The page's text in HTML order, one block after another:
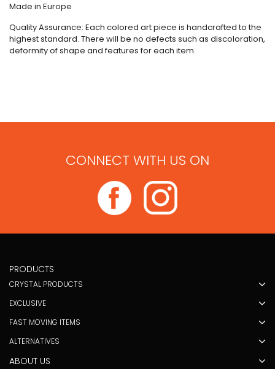
Made in Europe
Quality Assurance: Each colored art piece is handcrafted to the
highest standard. There will be no defects such as discoloration,
deformity of shape and features for each item.
CONNECT WITH US ON
PRODUCTS
CRYSTAL PRODUCTS
EXCLUSIVE
FAST MOVING ITEMS
ALTERNATIVES
ABOUT US